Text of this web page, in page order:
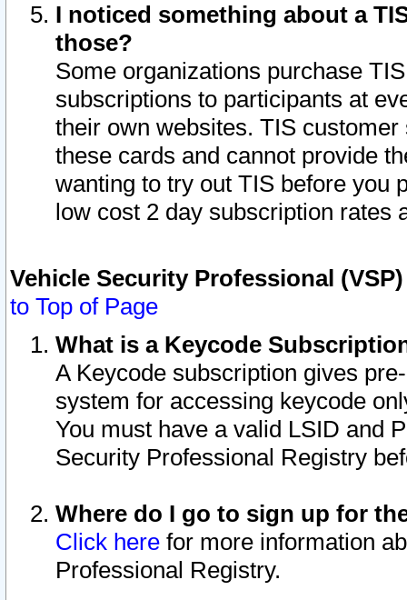
I noticed something about a
those?
Some organizations purchase
subscriptions to participants at
their own websites. TIS
these cards and cannot provide
wanting to try out TIS before you
low cost 2 day subscription rates
Vehicle Security Professional
to Top of Page
What is a Keycode
A Keycode subscription gives
system for accessing keycode
You must have a valid LSID and
Security Professional Registry
Where do I go to sign up for
Click here for more information
Professional Registry.